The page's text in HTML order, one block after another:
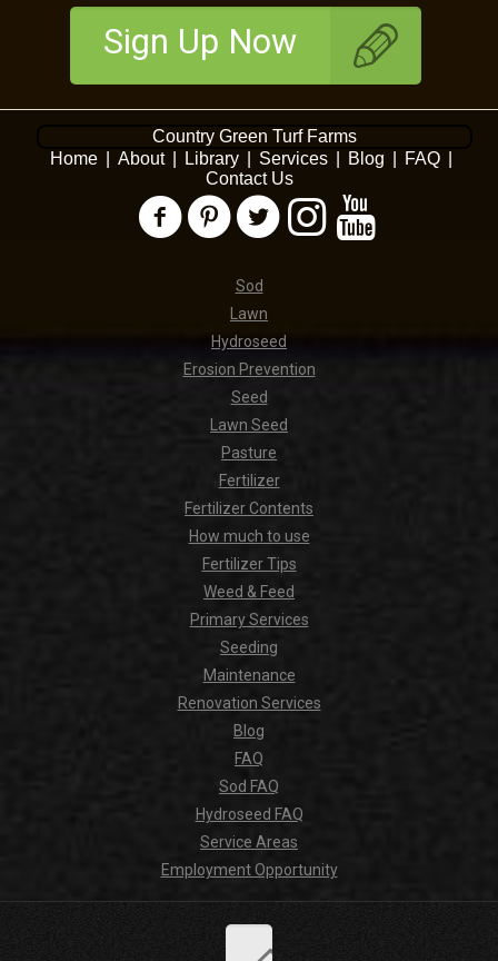
Sign Up Now
Country Green Turf Farms
Home
About Library Services Blog FAQ
Contact Us
Sod
Lawn
Hydroseed
Erosion Prevention
Seed
Lawn Seed
Pasture
Fertilizer
Fertilizer Contents
How much to use
Fertilizer Tips
Weed & Feed
Primary Services
Seeding
Maintenance
Renovation Services
Blog
FAQ
Sod FAQ
Hydroseed FAQ
Service Areas
Employment Opportunity